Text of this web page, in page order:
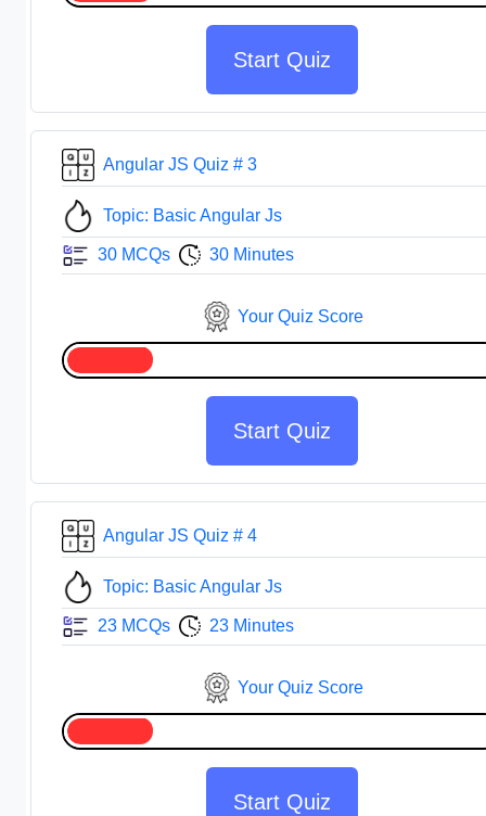
Start Quiz
Angular JS Quiz # 3
Topic: Basic Angular Js
30 MCQs 30 Minutes
Your Quiz Score
Start Quiz
Angular JS Quiz # 4
Topic: Basic Angular Js
23 MCQs 23 Minutes
Your Quiz Score
Start Quiz